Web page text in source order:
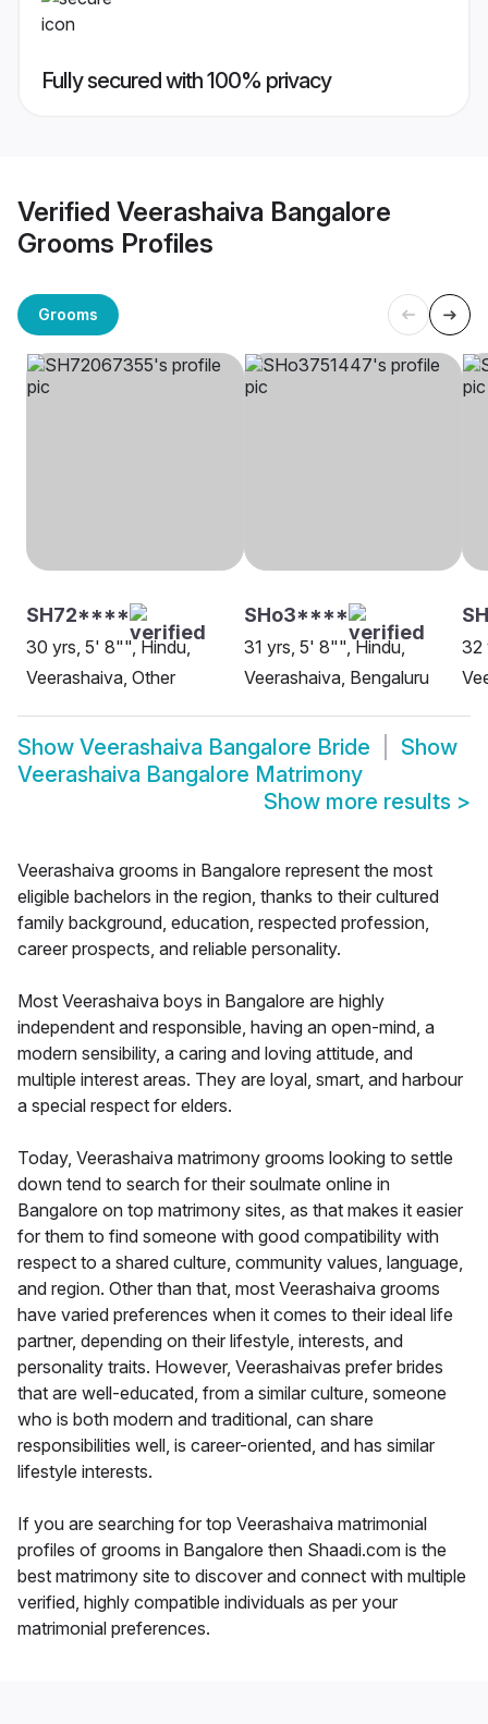
Fully secured with 100% privacy
Verified Veerashaiva Bangalore
Grooms Profiles
Grooms
SH72****
30 yrs, 5' 8"", Hindu,
Veerashaiva, Other
SHo3****
31 yrs, 5' 8"", Hindu,
Veerashaiva, Bengaluru
32
Show Veerashaiva Bangalore Bride
Show
Veerashaiva Bangalore Matrimony
Show more results >
Veerashaiva grooms in Bangalore represent the most
eligible bachelors in the region, thanks to their cultured
family background, education, respected profession,
career prospects, and reliable personality.
Most Veerashaiva boys in Bangalore are highly
independent and responsible, having an open-mind, a
modern sensibility, a caring and loving attitude, and
multiple interest areas. They are loyal, smart, and harbour
a special respect for elders.
Today, Veerashaiva matrimony grooms looking to settle
down tend to search for their soulmate online in
Bangalore on top matrimony sites, as that makes it easier
for them to find someone with good compatibility with
respect to a shared culture, community values, language,
and region. Other than that, most Veerashaiva grooms
have varied preferences when it comes to their ideal life
partner, depending on their lifestyle, interests, and
personality traits. However, Veerashaivas prefer brides
that are well-educated, from a similar culture, someone
who is both modern and traditional, can share
responsibilities well, is career-oriented, and has similar
lifestyle interests.
If you are searching for top Veerashaiva matrimonial
profiles of grooms in Bangalore then Shaadi.com is the
best matrimony site to discover and connect with multiple
verified, highly compatible individuals as per your
matrimonial preferences.